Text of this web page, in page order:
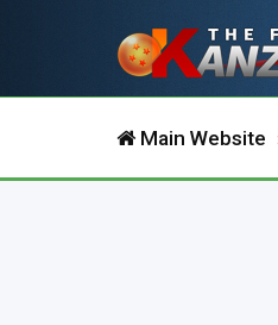
Main Website